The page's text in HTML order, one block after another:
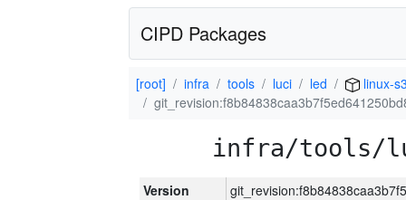
CIPD Packages
[root] infra tools luci led
linux-
infra/tools/
Version